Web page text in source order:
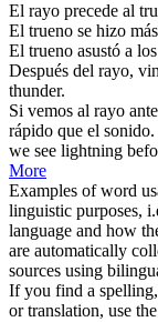
El rayo precede al
El trueno se hizo
El trueno asustó a
Después del rayo,
thunder.
Si vemos al rayo
rápido que el sonido.
we see lightning
More
Examples of word
linguistic purposes,
language and how
are automatically
sources using
If you find a
or translation, use